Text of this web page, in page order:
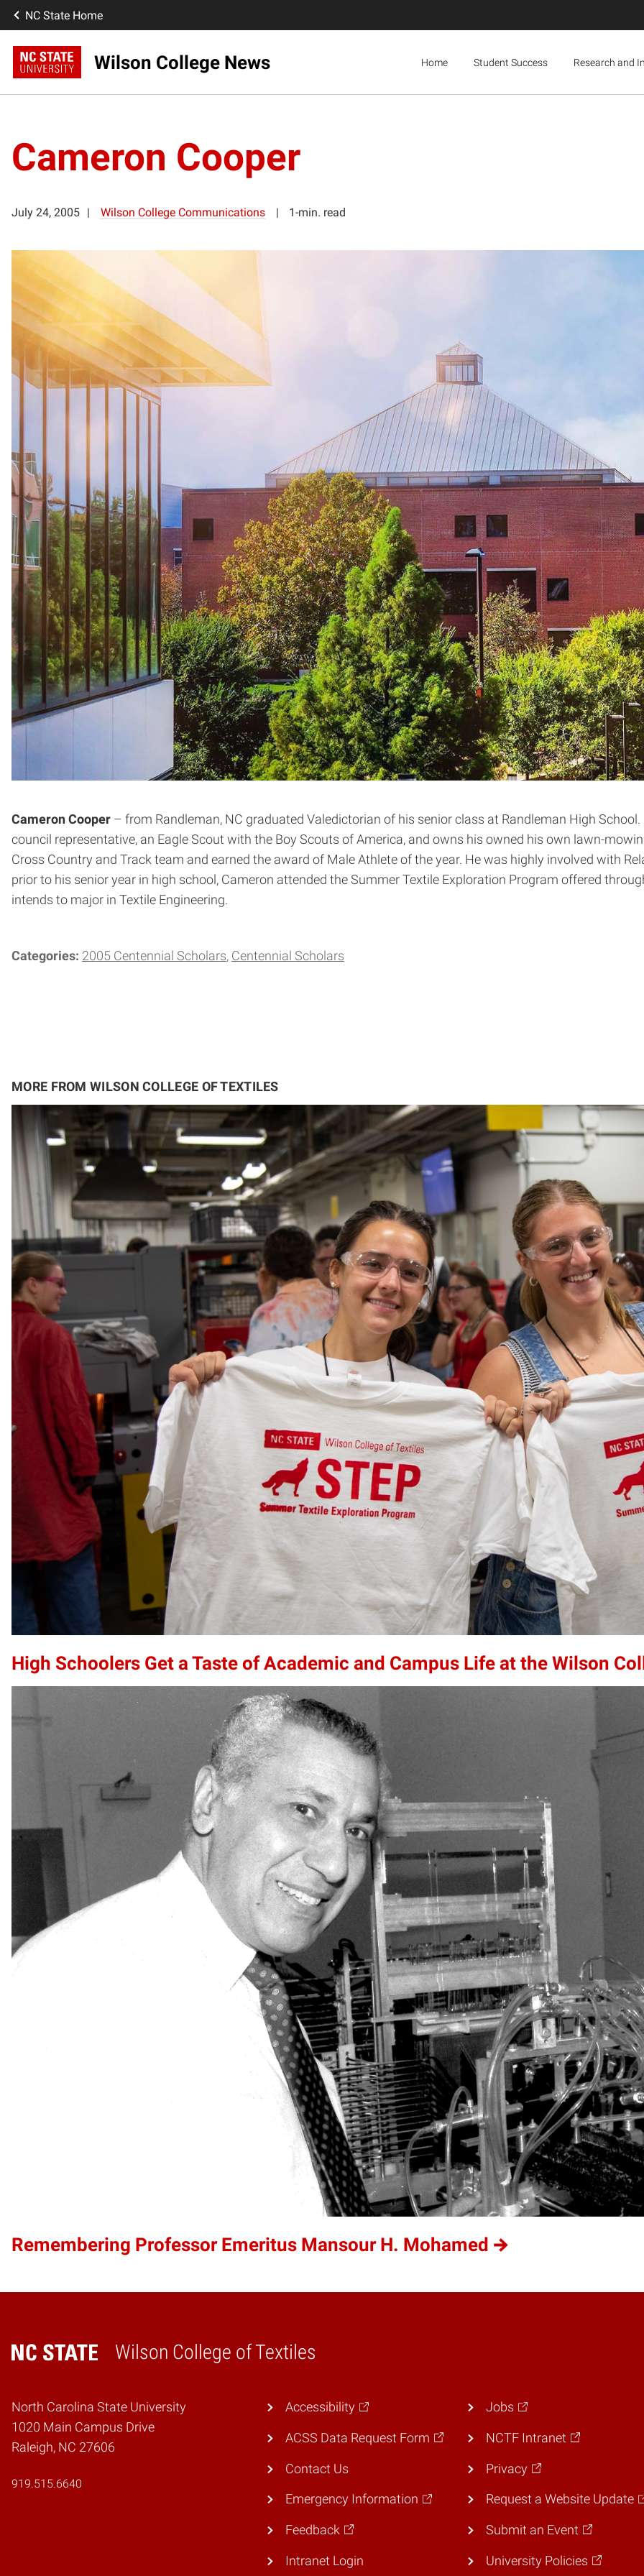
NC State Home
Wilson College News Home Student Success Research and
Cameron Cooper
July 24, 2005 Wilson College Communications 1-min. read
Cameron Cooper – from Randleman, NC graduated Valedictorian of his senior class at Randleman High
council representative, an Eagle Scout with the Boy Scouts of America, and owns his owned his own lawn-
Cross Country and Track team and earned the award of Male Athlete of the year. He was highly involved with
prior to his senior year in high school, Cameron attended the Summer Textile Exploration Program offered
intends to major in Textile Engineering.
Categories: 2005 Centennial Scholars Centennial Scholars
MORE FROM WILSON COLLEGE OF TEXTILES
High Schoolers Get a Taste of Academic and Campus Life at the Wilson
Remembering Professor Emeritus Mansour H. Mohamed
Wilson College of Textiles
Home
North Carolina State University
1020 Main Campus Drive
Raleigh, NC 27606
919.515.6640
Accessibility
ACSS Data Request Form
Contact Us
Emergency Information
Feedback
Intranet Login
Jobs
NCTF Intranet
Privacy
Request a Website Update
Submit an Event
University Policies